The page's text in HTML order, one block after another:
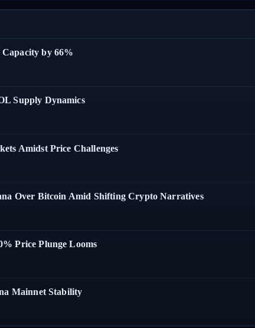
Capacity by 66%
Supply Dynamics
Amidst Price Challenges
Over Bitcoin Amid Shifting Crypto Narratives
Price Plunge Looms
Mainnet Stability